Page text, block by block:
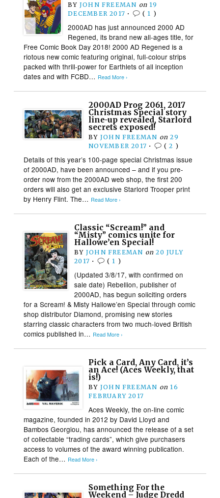
BY JOHN FREEMAN on 19
DECEMBER 2017 • ( 1 )
2000AD has just announced 2000 AD
Regened, its brand new all-ages title, for
Free Comic Book Day 2018! 2000 AD Regened is a
riotous new comic featuring original, full-colour strips
packed with thrill-power for Earthlets of all inception
dates and with FCBD… Read More ›
2000AD Prog 2061, 2017
Christmas Special story
line-up revealed, Starlord
secrets exposed!
BY JOHN FREEMAN on 29
NOVEMBER 2017 • (2 )
Details of this year’s 100-page special Christmas issue
of 2000AD, have been announced – and if you pre-
order now from the 2000AD web shop, the first 200
orders will also get an exclusive Starlord Trooper print
by Henry Flint. The… Read More ›
Classic “Scream!” and
“Misty” comics unite for
Hallowe’en Special!
BY JOHN FREEMAN on 20 JULY
2017 • ( 1 )
(Updated 3/8/17, with confirmed on
sale date) Rebellion, publisher of
2000AD, has begun soliciting orders
for a Scream! & Misty Hallowe’en Special through comic
shop distributor Diamond, promising new stories
starring classic characters from two much-loved British
comics published in… Read More ›
Pick a Card, Any Card, it’s
an Ace! (Aces Weekly, that
is!)
BY JOHN FREEMAN on 16
FEBRUARY 2017
Aces Weekly, the on-line comic
magazine, founded in 2012 by David Lloyd and
Bambos Georgiou, has announced the release of a set
of collectable “trading cards”, which give purchasers
access to volumes of the award winning publication.
Each of the… Read More ›
Something For the
Weekend – Judge Dredd